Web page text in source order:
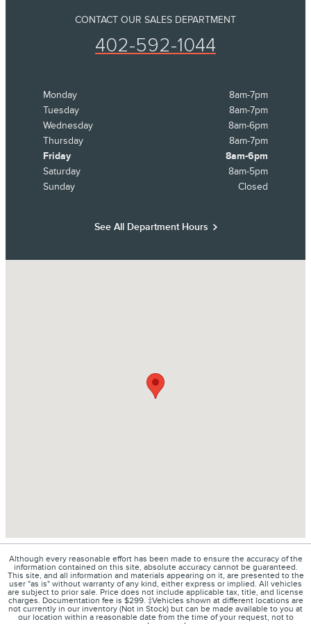
CONTACT OUR SALES DEPARTMENT
402-592-1044
Monday
8am-7pm
Tuesday
8am-7pm
Wednesday
8am-6pm
Thursday
8am-7pm
Friday
8am-6pm
Saturday
8am-5pm
Sunday
Closed
See All Department Hours
Although every reasonable effort has been made to ensure the accuracy of the
information contained on this site, absolute accuracy cannot be guaranteed.
This site, and all information and materials appearing on it, are presented to the
user "as is" without warranty of any kind, either express or implied. All vehicles
are subject to prior sale. Price does not include applicable tax, title, and license
charges. Documentation fee is $299. ‡Vehicles shown at different locations are
not currently in our inventory (Not in Stock) but can be made available to you at
our location within a reasonable date from the time of your request, not to